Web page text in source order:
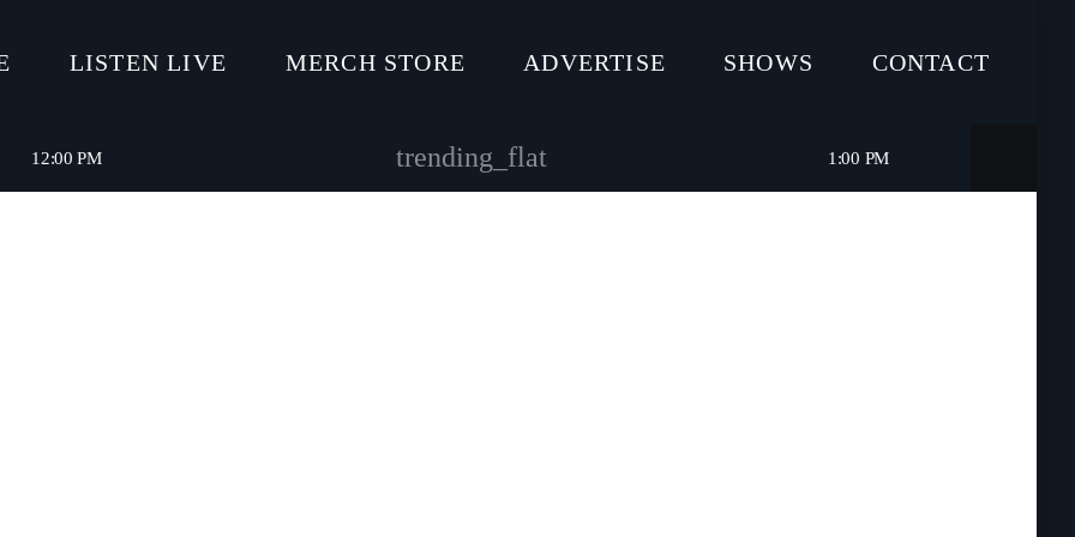
LISTEN LIVE MERCH STORE ADVERTISE SHOWS CONTACT
12:00 PM trending_flat 1:00 PM